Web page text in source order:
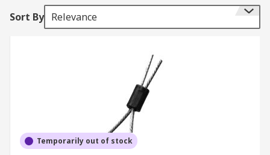
is quick and easy to swap or replace them. When
changing or replacing tips or jaws, you should
Types of plier and cutter accessories
Replacement jaws
Snap ring plier tips
Sort By Relevance
Temporarily out of stock